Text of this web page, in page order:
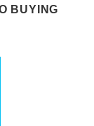
BUYING